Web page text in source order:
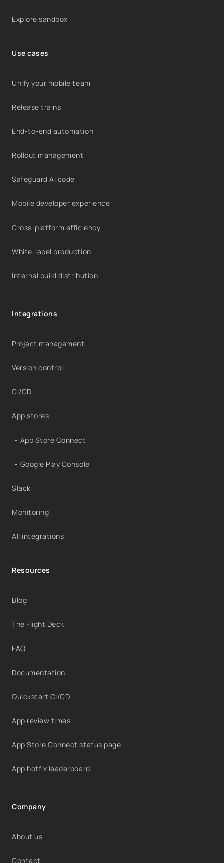
Explore sandbox
Use cases
Unify your mobile team
Release trains
End-to-end automation
Rollout management
Safeguard AI code
Mobile developer experience
Cross-platform efficiency
White-label production
Internal build distribution
Integrations
Project management
Version control
CI/CD
App stores
• App Store Connect
• Google Play Console
Slack
Monitoring
All integrations
Resources
Blog
The Flight Deck
FAQ
Documentation
Quickstart CI/CD
App review times
App Store Connect status page
App hotfix leaderboard
Company
About us
Contact